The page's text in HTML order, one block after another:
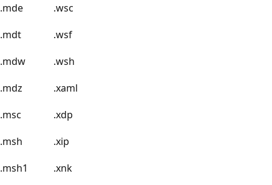
.mde
.wsc
.mdt
.wsf
.mdw
.wsh
.mdz
.xaml
.msc
.xdp
.msh
.xip
.msh1
.xnk